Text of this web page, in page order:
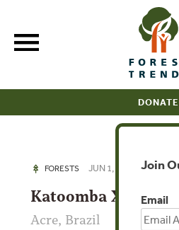
content
DONATE
FORESTS JUN 1, 2018
Katoomba XXV Acre
Acre, Brazil
Join
Email